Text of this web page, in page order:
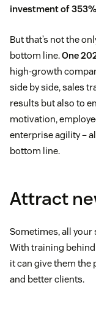
investment of 353%
But that’s not the
bottom line.One
high-growth
side by side, sales
results but also to
motivation,
enterprise agility –
bottom line.
Attract
Sometimes, all your
With training
it can give them the
and better clients.